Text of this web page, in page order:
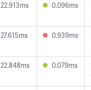
22.913ms 0.096ms
27.615ms 0.939ms
22.848ms 0.079ms